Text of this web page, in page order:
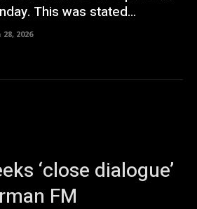
This was stated...
2026